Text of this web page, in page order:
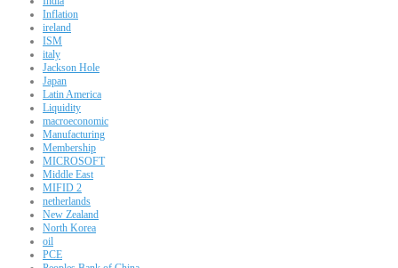
Inflation
ireland
ISM
italy
Jackson Hole
Japan
Latin America
Liquidity
macroeconomic
Manufacturing
Membership
MICROSOFT
Middle East
MIFID 2
netherlands
New Zealand
North Korea
oil
PCE